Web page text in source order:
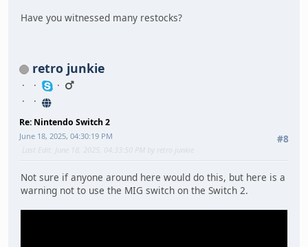
Have you witnessed many restocks?
retro junkie
Re: Nintendo Switch 2
#8
June 18, 2025, 04:30:19 PM
Last Edit
: June 18, 2025, 04:33:50 PM by retro junkie
Not sure if anyone around here would do this, but here is a
warning not to use the MIG switch on the Switch 2.